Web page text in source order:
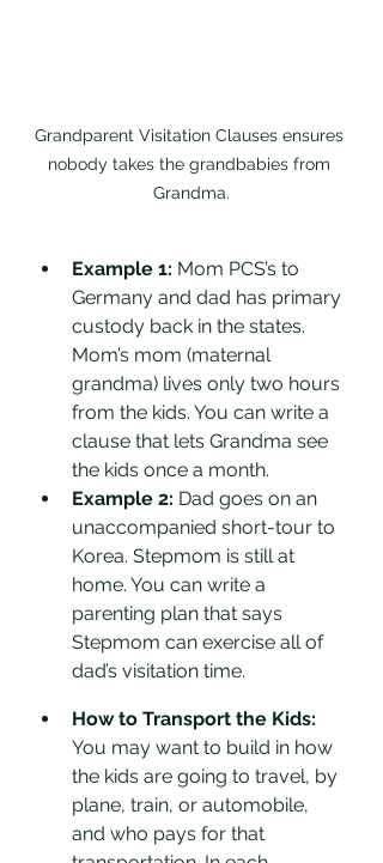
Grandparent Visitation Clauses ensures
nobody takes the grandbabies from
Grandma.
Example 1: Mom PCS’s to
Germany and dad has primary
custody back in the states.
Mom’s mom (maternal
grandma) lives only two hours
from the kids. You can write a
clause that lets Grandma see
the kids once a month.
Example 2: Dad goes on an
unaccompanied short-tour to
Korea. Stepmom is still at
home. You can write a
parenting plan that says
Stepmom can exercise all of
dad’s visitation time.
How to Transport the Kids:
You may want to build in how
the kids are going to travel, by
plane, train, or automobile,
and who pays for that